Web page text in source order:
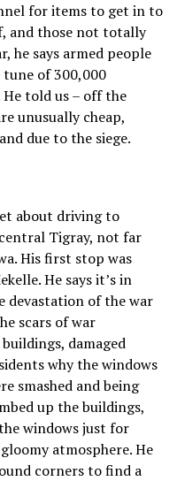
for items to get in to
and those not totally
he says armed people
of 300,000
told us – off the
unusually cheap,
due to the siege.
about driving to
Tigray, not far
His first stop was
He says it’s in
devastation of the war
scars of war
damaged
why the windows
smashed and being
up the buildings,
windows just for
atmosphere. He
corners to find a